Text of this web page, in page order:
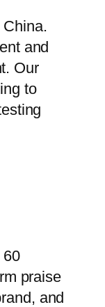
and
Our
to
60
praise
and